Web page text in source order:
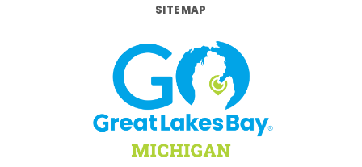
SITEMAP